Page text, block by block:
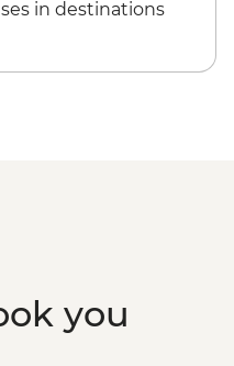
dinner
Kaneto Ainu
lamb dinner
in destinations
you